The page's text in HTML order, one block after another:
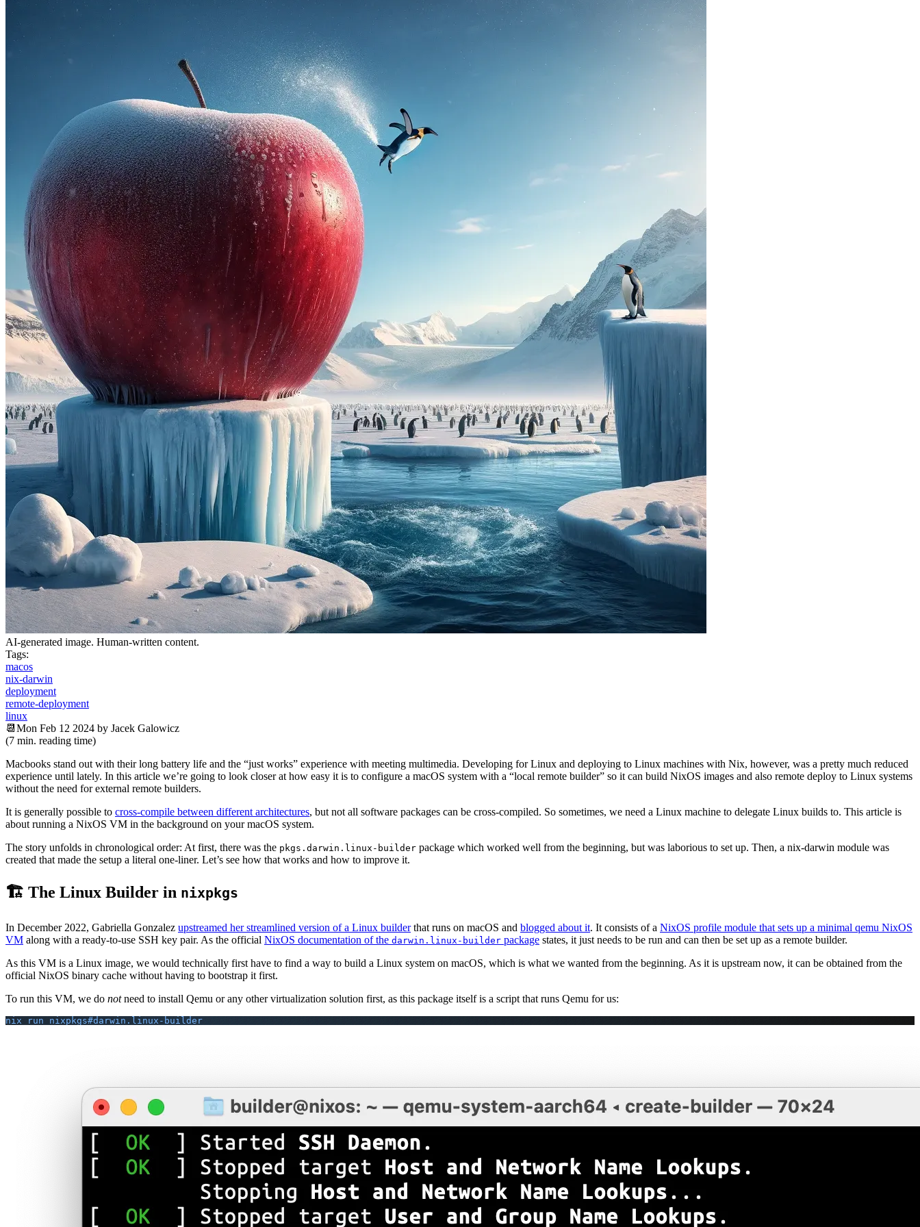
AI-generated image. Human-written content.
Tags:
macos
nix-darwin
deployment
remote-deployment
linux
📆Mon Feb 12 2024 by Jacek Galowicz
(7 min. reading time)
Macbooks stand out with their long battery life and the “just works” experience with meeting multimedia. Developing for Linux and deploying to Linux machines with Nix, however, was a pretty much reduced
experience until lately. In this article we’re going to look closer at how easy it is to configure a macOS system with a “local remote builder” so it can build NixOS images and also remote deploy to Linux systems
without the need for external remote builders.
It is generally possible to cross-compile between different architectures, but not all software packages can be cross-compiled. So sometimes, we need a Linux machine to delegate Linux builds to. This article is
about running a NixOS VM in the background on your macOS system.
The story unfolds in chronological order: At first, there was the pkgs.darwin.linux-builder package which worked well from the beginning, but was laborious to set up. Then, a nix-darwin module was
created that made the setup a literal one-liner. Let’s see how that works and how to improve it.
🏗 The Linux Builder in nixpkgs
In December 2022, Gabriella Gonzalez upstreamed her streamlined version of a Linux builderthat runs on macOS and blogged about it. It consists of a NixOS profile module that sets up a minimal qemu NixOS
VM along with a ready-to-use SSH key pair. As the official NixOS documentation of the darwin.linux-builder package states, it just needs to be run and can then be set up as a remote builder.
As this VM is a Linux image, we would technically first have to find a way to build a Linux system on macOS, which is what we wanted from the beginning. As it is upstream now, it can be obtained from the
official NixOS binary cache without having to bootstrap it first.
To run this VM, we do notneed to install Qemu or any other virtualization solution first, as this package itself is a script that runs Qemu for us:
nix run nixpkgs#darwin.linux-builder